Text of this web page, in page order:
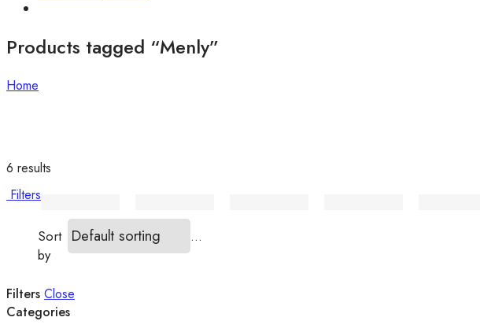
Products tagged “Menly”
Home
6 results
Filters
Sort
by
...
Filters Close
Categories